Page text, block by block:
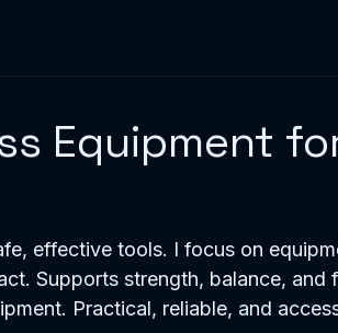
Equipment
effective tools. I focus on
Supports strength, balance, and
Practical, reliable, and